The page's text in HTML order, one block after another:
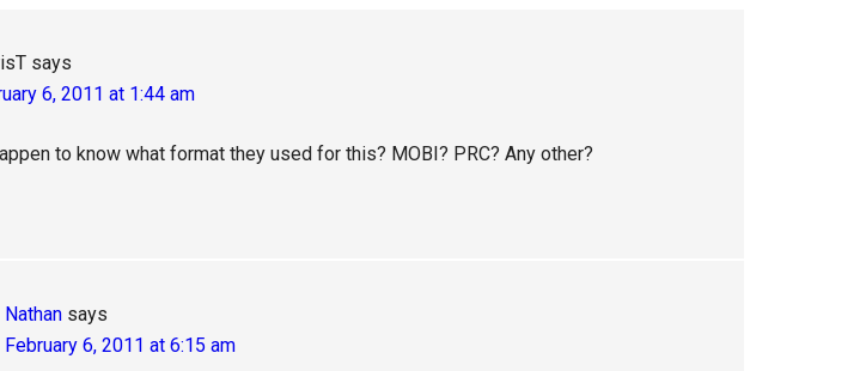
says
6, 2011 at 1:44 am
to know what format they used for this? MOBI? PRC? Any other?
Nathan says
February 6, 2011 at 6:15 am